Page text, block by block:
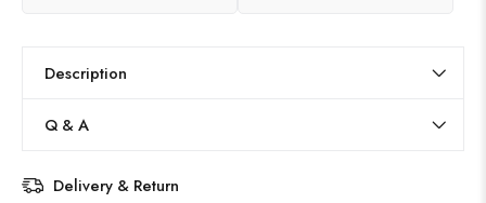
Description
Q & A
Delivery & Return